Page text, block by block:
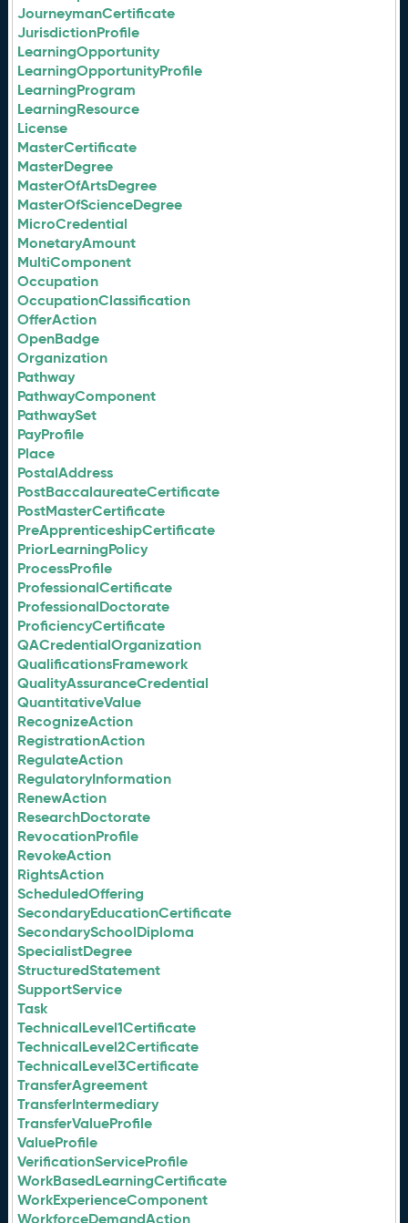
JourneymanCertificate
JurisdictionProfile
LearningOpportunity
LearningOpportunityProfile
LearningProgram
LearningResource
License
MasterCertificate
MasterDegree
MasterOfArtsDegree
MasterOfScienceDegree
MicroCredential
MonetaryAmount
MultiComponent
Occupation
OccupationClassification
OfferAction
OpenBadge
Organization
Pathway
PathwayComponent
PathwaySet
PayProfile
Place
PostalAddress
PostBaccalaureateCertificate
PostMasterCertificate
PreApprenticeshipCertificate
PriorLearningPolicy
ProcessProfile
ProfessionalCertificate
ProfessionalDoctorate
ProficiencyCertificate
QACredentialOrganization
QualificationsFramework
QualityAssuranceCredential
QuantitativeValue
RecognizeAction
RegistrationAction
RegulateAction
RegulatoryInformation
RenewAction
ResearchDoctorate
RevocationProfile
RevokeAction
RightsAction
ScheduledOffering
SecondaryEducationCertificate
SecondarySchoolDiploma
SpecialistDegree
StructuredStatement
SupportService
Task
TechnicalLevel1Certificate
TechnicalLevel2Certificate
TechnicalLevel3Certificate
TransferAgreement
TransferIntermediary
TransferValueProfile
ValueProfile
VerificationServiceProfile
WorkBasedLearningCertificate
WorkExperienceComponent
WorkforceDemandAction